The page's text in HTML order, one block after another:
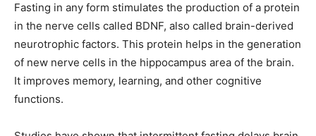
Fasting in any form stimulates the production of a protein
in the nerve cells called BDNF, also called brain-derived
neurotrophic factors. This protein helps in the generation
of new nerve cells in the hippocampus area of the brain.
It improves memory, learning, and other cognitive
functions.